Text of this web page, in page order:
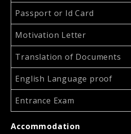
Passport or Id Card
Motivation Letter
Translation of Documents
English Language proof
Entrance Exam
Accommodation